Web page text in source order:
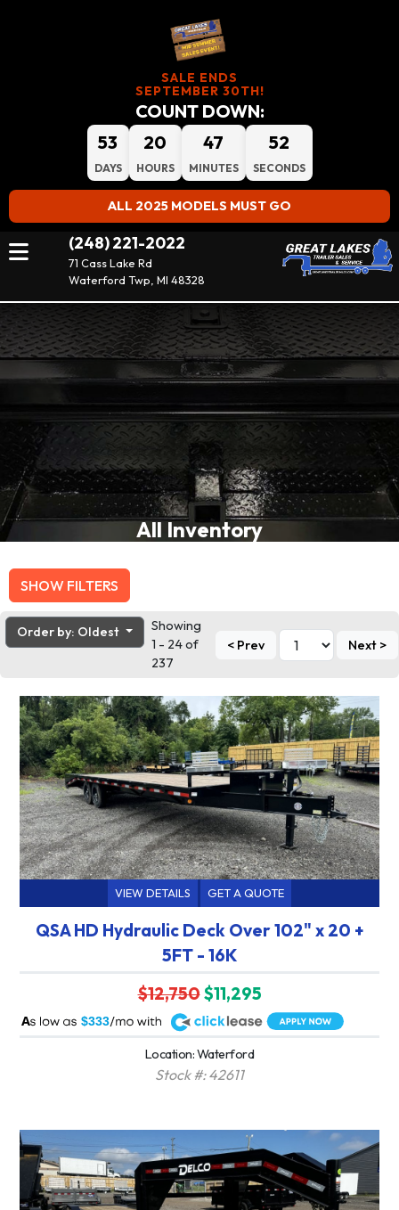
SALE ENDS
SEPTEMBER 30TH!
COUNT DOWN:
53
DAYS
20
HOURS
47
MINUTES
50
SECONDS
ALL 2025 MODELS MUST GO
(248) 221-2022
71 Cass Lake Rd
Waterford Twp, MI 48328
All Inventory
SHOW FILTERS
Order by: Oldest
Showing
1 - 24 of
237
< Prev Next >
VIEW DETAILS GET A QUOTE
QSA HD Hydraulic Deck Over 102" x 20 +
5FT - 16K
$12,750$11,295
$333
A
Location: Waterford
Stock #: 42611